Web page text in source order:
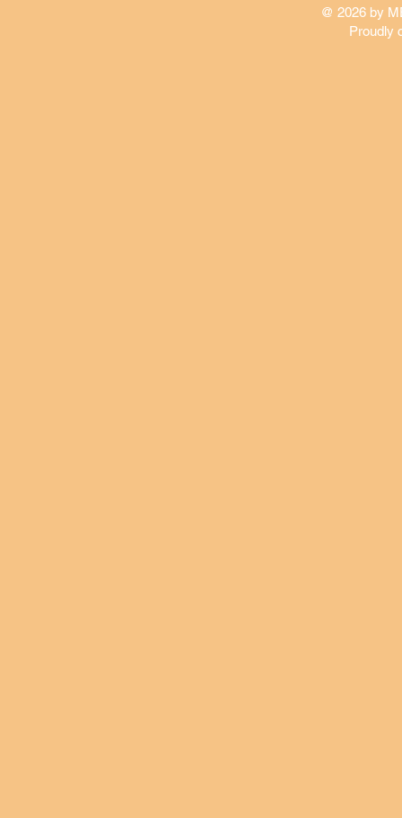
@ 2026 by
Proudly